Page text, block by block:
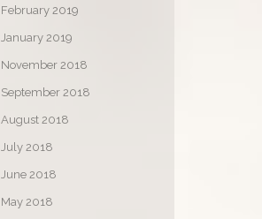
February 2019
January 2019
November 2018
September 2018
August 2018
July 2018
June 2018
May 2018